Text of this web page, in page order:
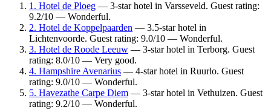
1. Hotel de Ploeg — 3-star hotel in Varsseveld. Guest rating:
9.2/10 — Wonderful.
2. Hotel de Koppelpaarden — 3.5-star hotel in
Lichtenvoorde. Guest rating: 9.0/10 — Wonderful.
3. Hotel de Roode Leeuw — 3-star hotel in Terborg. Guest
rating: 8.0/10 — Very good.
4. Hampshire Avenarius — 4-star hotel in Ruurlo. Guest
rating: 9.0/10 — Wonderful.
5. Havezathe Carpe Diem — 3-star hotel in Vethuizen. Guest
rating: 9.2/10 — Wonderful.